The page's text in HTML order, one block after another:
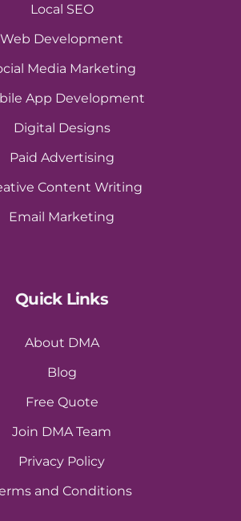
Local SEO
Web Development
Media Marketing
App Development
Digital Designs
Paid Advertising
Content Writing
Email Marketing
Quick Links
About DMA
Blog
Free Quote
Join DMA Team
Privacy Policy
and Conditions